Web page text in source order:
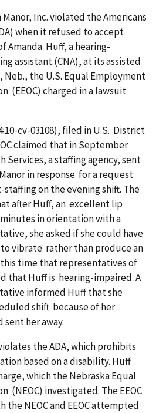
Manor, Inc. violated the Americans
when it refused to accept
Amanda Huff, a hearing-
assistant (CNA), at its assisted
the U.S. Equal Employment
(EEOC) charged in a lawsuit
cv-03108), filed in U.S. District
claimed that in September
Services, a staffing agency, sent
in response for a request
staffing on the evening shift. The
after Huff, an excellent lip
in orientation with a
she asked if she could have
vibrate rather than produce an
time that representatives of
that Huff is hearing-impaired. A
informed Huff that she
shift because of her
her away.
the ADA, which prohibits
based on a disability. Huff
which the Nebraska Equal
(NEOC) investigated. The EEOC
NEOC and EEOC attempted